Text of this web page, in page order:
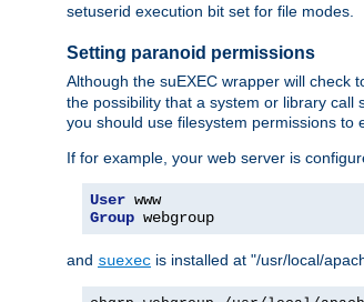
setuserid execution bit set for file modes.
Setting paranoid permissions
Although the suEXEC wrapper will check
the possibility that a system or library call
you should use filesystem permissions to
If for example, your web server is
User
Group webgroup
and suexec is installed at "/usr/local/